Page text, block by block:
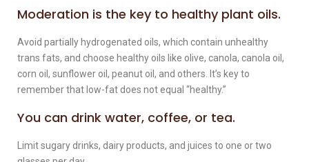
Moderation is the key to healthy plant oils.
Avoid partially hydrogenated oils, which contain unhealthy
trans fats, and choose healthy oils like olive, canola, canola oil,
corn oil, sunflower oil, peanut oil, and others. It’s key to
remember that low-fat does not equal “healthy.”
You can drink water, coffee, or tea.
Limit sugary drinks, dairy products, and juices to one or two